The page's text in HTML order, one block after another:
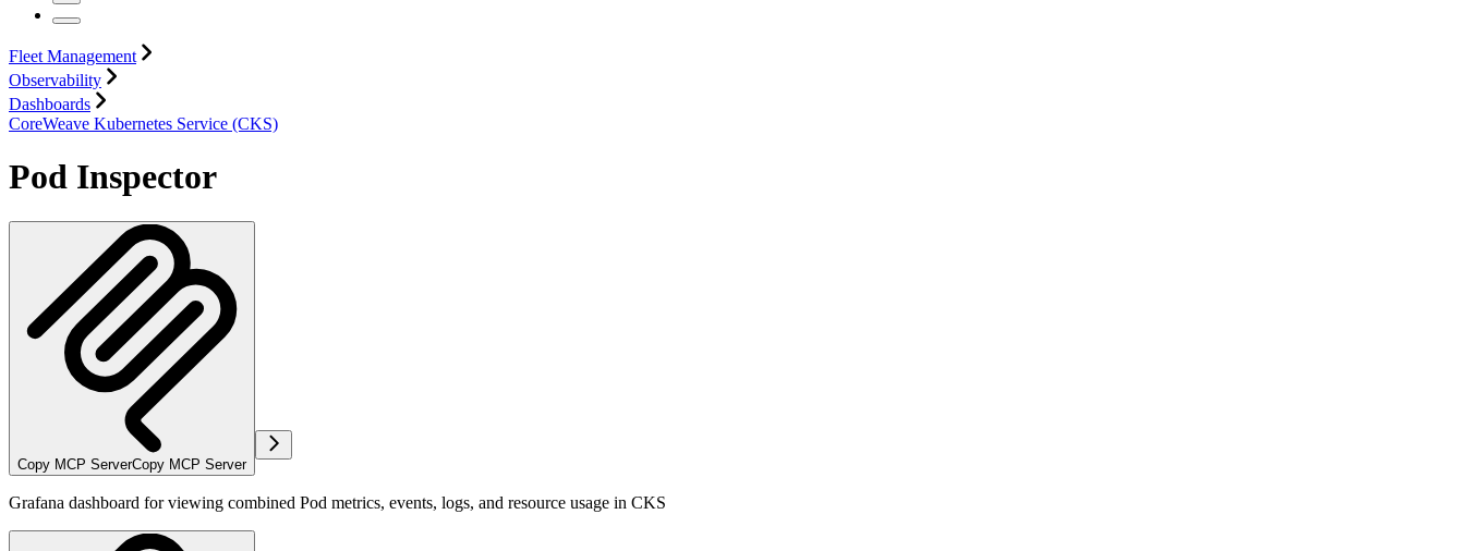
Fleet Management
Observability
Dashboards
CoreWeave Kubernetes Service (CKS)
Pod Inspector
Copy MCP ServerCopy MCP Server
Grafana dashboard for viewing combined Pod metrics, events, logs, and resource usage in CKS